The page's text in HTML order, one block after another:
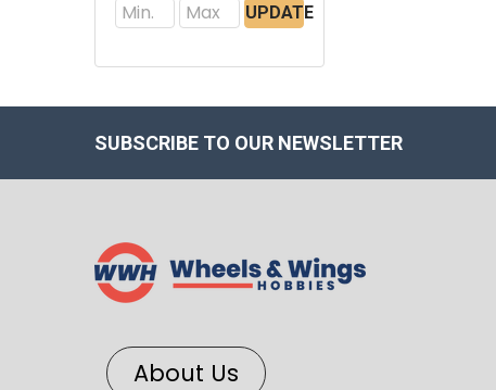
UPDATE
SUBSCRIBE TO OUR NEWSLETTER
About Us